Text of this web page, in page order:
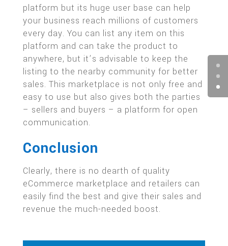
platform but its huge user base can help
your business reach millions of customers
every day. You can list any item on this
platform and can take the product to
anywhere, but it’s advisable to keep the
listing to the nearby community for better
sales. This marketplace is not only free and
easy to use but also gives both the parties
– sellers and buyers – a platform for open
communication.
Conclusion
Clearly, there is no dearth of quality
eCommerce marketplace and retailers can
easily find the best and give their sales and
revenue the much-needed boost.